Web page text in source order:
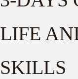
LIFE
SKILLS